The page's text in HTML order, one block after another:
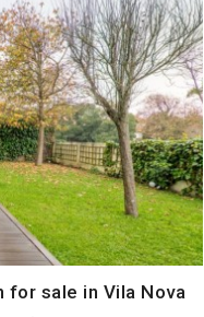
sale in Vila Nova